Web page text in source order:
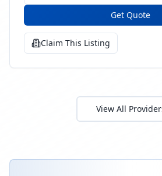
Get Quote
Claim This Listing
View All